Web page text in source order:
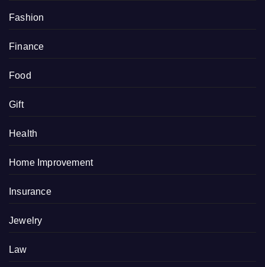
Fashion
Finance
Food
Gift
Health
Home Improvement
Insurance
Jewelry
Law